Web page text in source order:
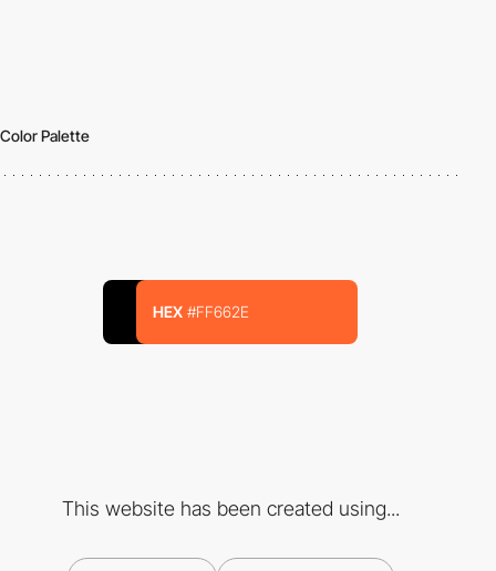
Color Palette
HEX #FF662E
This website has been created using...